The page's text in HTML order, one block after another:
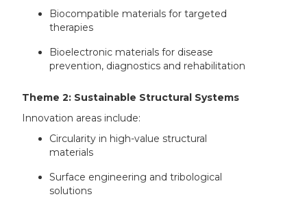
Biocompatible materials for targeted
therapies
Bioelectronic materials for disease
prevention, diagnostics and rehabilitation
Theme 2: Sustainable Structural Systems
Innovation areas include:
Circularity in high-value structural
materials
Surface engineering and tribological
solutions